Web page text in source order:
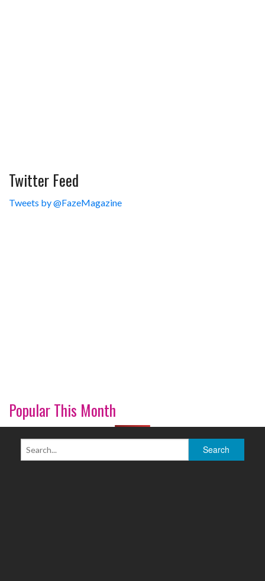
Twitter Feed
Tweets by @FazeMagazine
Popular This Month